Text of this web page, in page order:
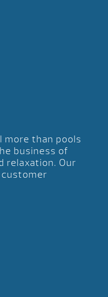
more than pools
business of
relaxation. Our
customer